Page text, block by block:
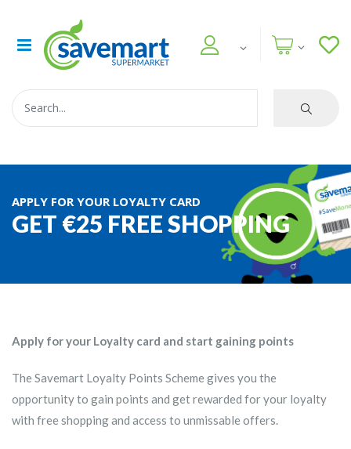
APPLY FOR YOUR LOYALTY CARD
GET €25 FREE SHOPPING
Apply for your Loyalty card and start gaining points
The Savemart Loyalty Points Scheme gives you the
opportunity to gain points and get rewarded for your loyalty
with free shopping and access to unmissable offers.